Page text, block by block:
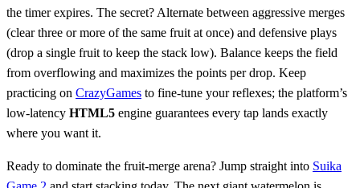
the timer expires. The secret? Alternate between aggressive merges
(clear three or more of the same fruit at once) and defensive plays
(drop a single fruit to keep the stack low). Balance keeps the field
from overflowing and maximizes the points per drop. Keep
practicing on CrazyGames to fine‑tune your reflexes; the platform’s
low‑latency HTML5 engine guarantees every tap lands exactly
where you want it.
Ready to dominate the fruit‑merge arena? Jump straight into Suika